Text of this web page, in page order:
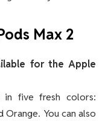
Max 2
for the Apple
in five fresh colors:
Orange. You can also